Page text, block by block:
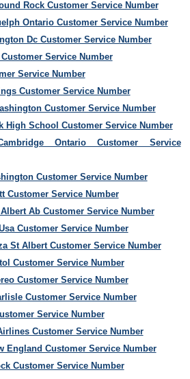
Rock Customer Service Number
Ontario Customer Service Number
Dc Customer Service Number
Service Number
Service Number
Customer Service Number
Customer Service Number
High School Customer Service Number
Ontario Customer Service
Customer Service Number
Customer Service Number
Ab Customer Service Number
Customer Service Number
St Albert Customer Service Number
Customer Service Number
Customer Service Number
Customer Service Number
Service Number
Customer Service Number
England Customer Service Number
Customer Service Number